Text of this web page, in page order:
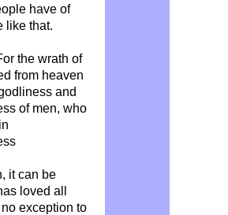
have of
like that.
the wrath of
from heaven
and
of men, who
it can be
loved all
exception to